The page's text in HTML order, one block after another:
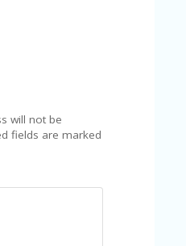
will not be
fields are marked